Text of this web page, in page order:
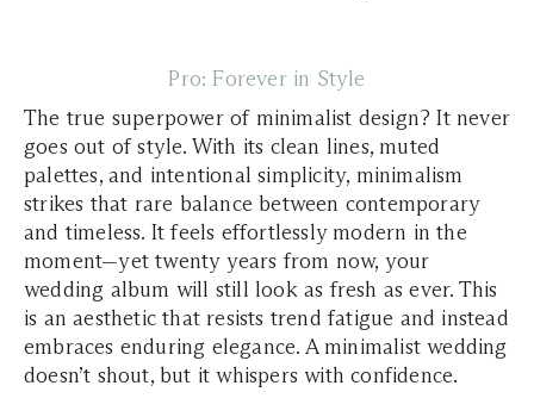
Pro: Forever in Style
The true superpower of minimalist design? It never
goes out of style. With its clean lines, muted
palettes, and intentional simplicity, minimalism
strikes that rare balance between contemporary
and timeless. It feels effortlessly modern in the
moment—yet twenty years from now, your
wedding album will still look as fresh as ever. This
is an aesthetic that resists trend fatigue and instead
embraces enduring elegance. A minimalist wedding
doesn’t shout, but it whispers with confidence.